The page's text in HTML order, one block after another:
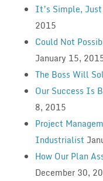
It’s Simple,
2015
Could Not
January 15,
The Boss Will
Our Success Is
8, 2015
Project
Industrialist
How Our Plan
December 30,